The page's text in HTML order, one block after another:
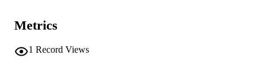
Metrics
1 Record Views